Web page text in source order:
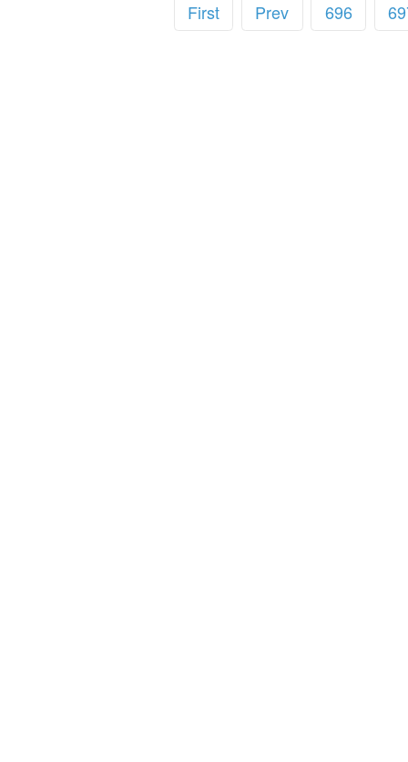
First Prev 696